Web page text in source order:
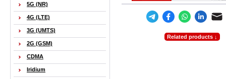
Related products ↓
5G (NR)
4G (LTE)
3G (UMTS)
2G (GSM)
CDMA
Iridium